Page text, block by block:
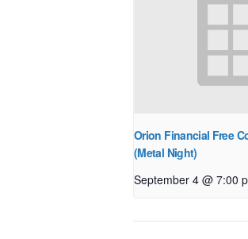
Orion Financial Free
(Metal Night)
September 4 @ 7:00